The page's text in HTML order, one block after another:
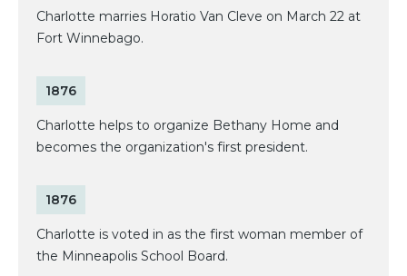
Charlotte marries Horatio Van Cleve on March 22 at
Fort Winnebago.
1876
Charlotte helps to organize Bethany Home and
becomes the organization's first president.
1876
Charlotte is voted in as the first woman member of
the Minneapolis School Board.